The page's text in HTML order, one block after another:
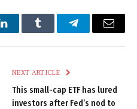
LinkedInTumblr TelegramEmail
NEXT ARTICLE
This small-cap ETF has lured
investors after Fed’s nod to